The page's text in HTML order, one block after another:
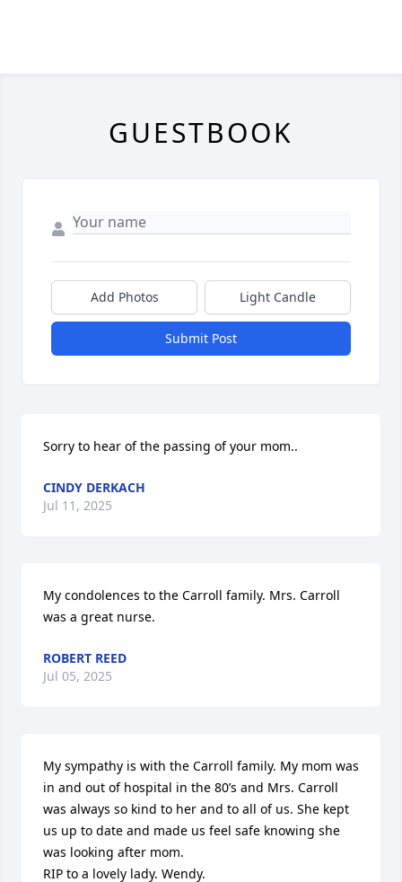
GUESTBOOK
Add Photos Light Candle
Submit Post
Sorry to hear of the passing of your mom..
CINDY DERKACH
Jul 11, 2025
My condolences to the Carroll family. Mrs. Carroll
was a great nurse.
ROBERT REED
Jul 05, 2025
My sympathy is with the Carroll family. My mom was
in and out of hospital in the 80’s and Mrs. Carroll
was always so kind to her and to all of us. She kept
us up to date and made us feel safe knowing she
was looking after mom.
RIP to a lovely lady. Wendy.